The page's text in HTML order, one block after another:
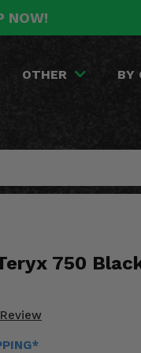
NOW!
OTHER BY
750